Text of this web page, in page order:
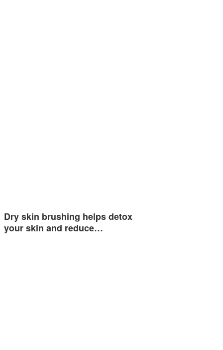
Dry skin brushing helps detox
your skin and reduce…